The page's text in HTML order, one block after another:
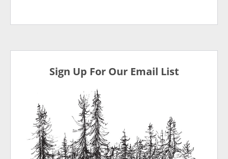
Sign Up For Our Email List